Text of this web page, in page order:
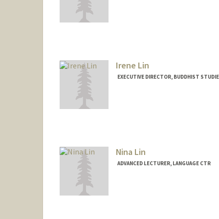
Irene Lin
EXECUTIVE DIRECTOR, BUDDHIST
Nina Lin
ADVANCED LECTURER, LANGUAGE CTR